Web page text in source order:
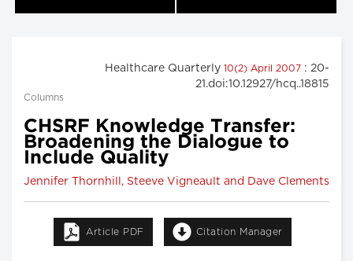
Healthcare Quarterly 10(2) April 2007 : 20-
21.doi:10.12927/hcq..18815
Columns
CHSRF Knowledge Transfer:
Broadening the Dialogue to
Include Quality
Jennifer Thornhill, Steeve Vigneault and Dave Clements
Article PDF Citation Manager